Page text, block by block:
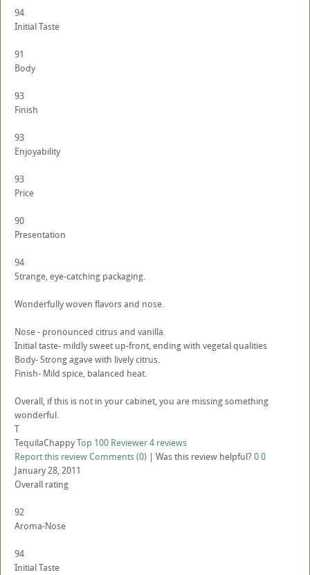
94
Initial Taste
91
Body
93
Finish
93
Enjoyability
93
Price
90
Presentation
94
Strange, eye-catching packaging.
Wonderfully woven flavors and nose.
Nose - pronounced citrus and vanilla.
Initial taste- mildly sweet up-front, ending with vegetal qualities
Body- Strong agave with lively citrus.
Finish- Mild spice, balanced heat.
Overall, if this is not in your cabinet, you are missing something
wonderful.
T
TequilaChappyTop 100 Reviewer4 reviews
Report this reviewComments (0) | Was this review helpful? 00
January 28, 2011
Overall rating
92
Aroma-Nose
94
Initial Taste